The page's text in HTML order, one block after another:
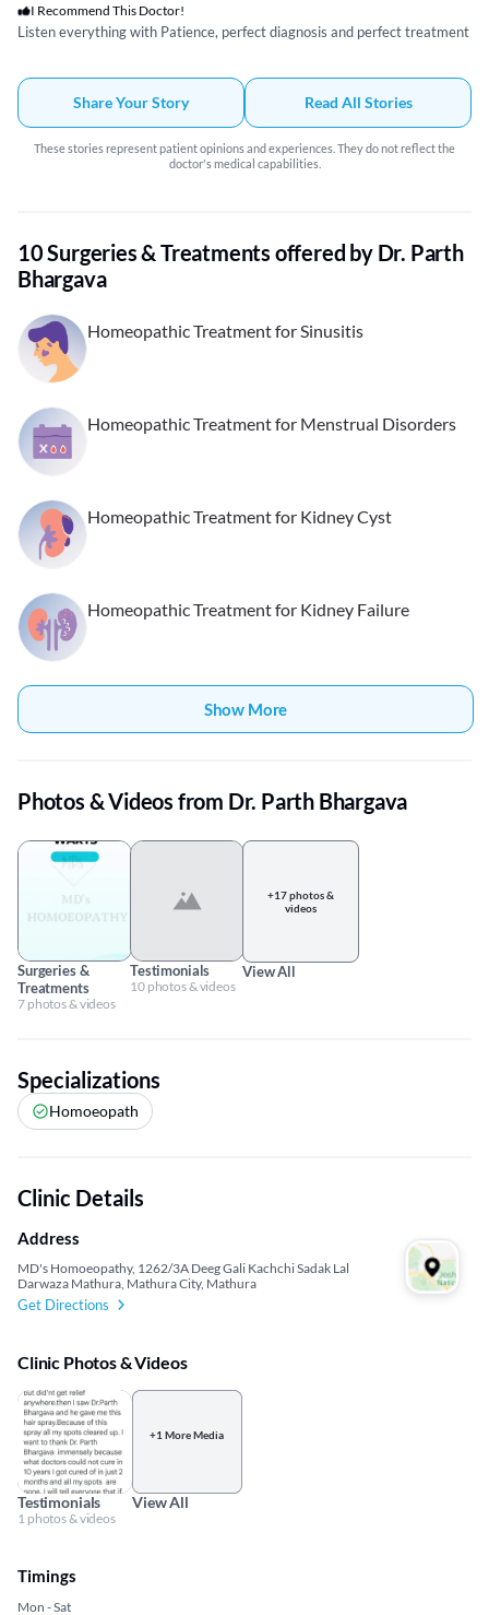
I Recommend This Doctor!
Listen everything with Patience, perfect diagnosis and perfect treatment
Share Your Story Read All Stories
These stories represent patient opinions and experiences. They do not reflect the
doctor's medical capabilities.
10 Surgeries & Treatments offered by Dr. Parth
Bhargava
Homeopathic Treatment for Sinusitis
Homeopathic Treatment for Menstrual Disorders
Homeopathic Treatment for Kidney Cyst
Homeopathic Treatment for Kidney Failure
Show More
Photos & Videos from Dr. Parth Bhargava
Surgeries &
Treatments
7 photos & videos
Testimonials
10 photos & videos
+17 photos &
videos
View All
Specializations
Homoeopath
Clinic Details
Address
MD's Homoeopathy, 1262/3A Deeg Gali Kachchi Sadak Lal
Darwaza Mathura, Mathura City, Mathura
Get Directions
Clinic Photos & Videos
Testimonials
1 photos & videos
+1 More Media
View All
Timings
Mon - Sat